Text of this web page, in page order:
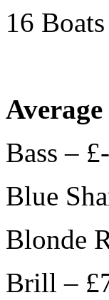
16
Bass – £-
Blue
Blonde
Brill –